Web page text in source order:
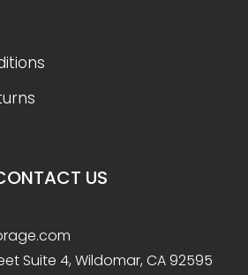
US
Suite 4, Wildomar, CA 92595